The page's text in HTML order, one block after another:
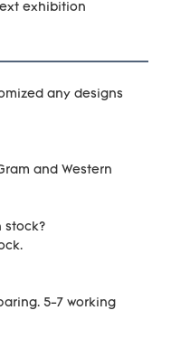
exhibition
any designs
and Western
stock?
5-7 working